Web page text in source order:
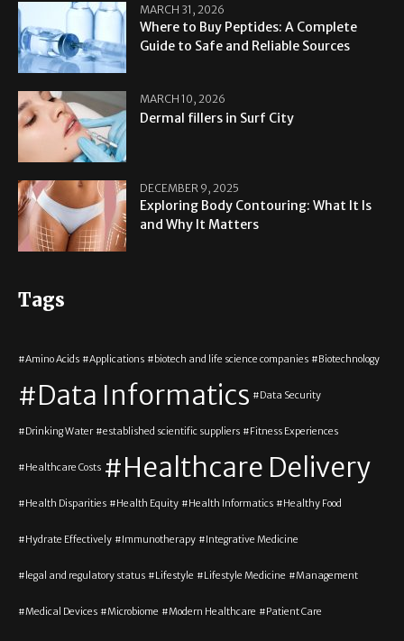
MARCH 31, 2026
Where to Buy Peptides: A Complete
Guide to Safe and Reliable Sources
MARCH 10, 2026
Dermal fillers in Surf City
DECEMBER 9, 2025
Exploring Body Contouring: What It Is
and Why It Matters
Tags
Amino Acids Applications biotech and life science companies Biotechnology
Data Informatics Data Security
Drinking Water established scientific suppliers Fitness Experiences
Healthcare Costs Healthcare Delivery
Health Disparities Health Equity Health Informatics Healthy Food
Hydrate Effectively Immunotherapy Integrative Medicine
legal and regulatory status Lifestyle Lifestyle Medicine Management
Medical Devices Microbiome Modern Healthcare Patient Care